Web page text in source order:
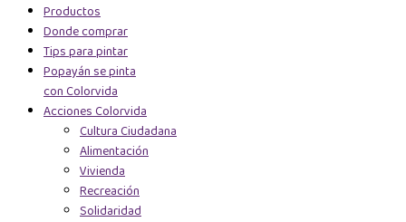
Productos
Donde comprar
Tips para pintar
Popayán se pinta
con Colorvida
Acciones Colorvida
Cultura Ciudadana
Alimentación
Vivienda
Recreación
Solidaridad